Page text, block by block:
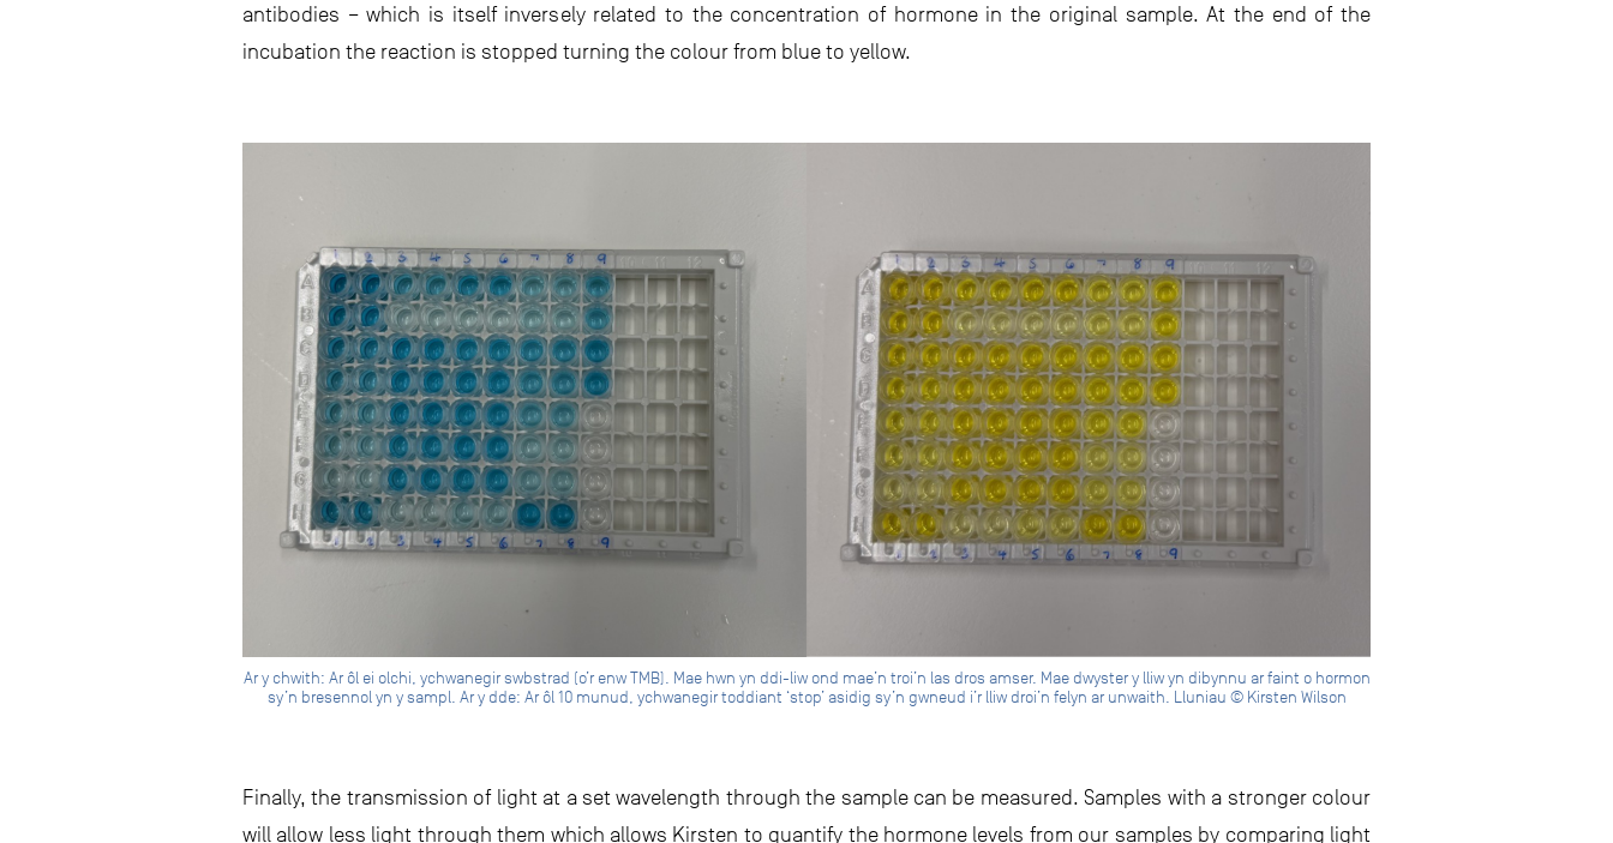
antibodies – which is itself inversely related to the concentration of hormone in the original sample. At the end of the
incubation the reaction is stopped turning the colour from blue to yellow.
Ar y chwith: Ar ôl ei olchi, ychwanegir swbstrad (o’r enw TMB). Mae hwn yn ddi-liw ond mae’n troi’n las dros amser. Mae dwyster y lliw yn dibynnu ar faint o hormon
sy’n bresennol yn y sampl. Ar y dde: Ar ôl 10 munud, ychwanegir toddiant ‘stop’ asidig sy’n gwneud i’r lliw droi’n felyn ar unwaith. Lluniau © Kirsten Wilson
Finally, the transmission of light at a set wavelength through the sample can be measured. Samples with a stronger colour
will allow less light through them which allows Kirsten to quantify the hormone levels from our samples by comparing light